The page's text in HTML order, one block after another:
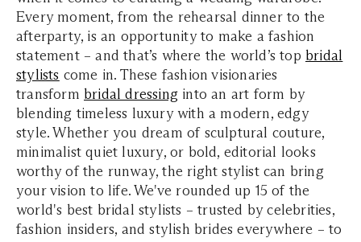
Every moment, from the rehearsal dinner to the
afterparty, is an opportunity to make a fashion
statement – and that’s where the world’s top bridal
stylists come in. These fashion visionaries
transform bridal dressing into an art form by
blending timeless luxury with a modern, edgy
style. Whether you dream of sculptural couture,
minimalist quiet luxury, or bold, editorial looks
worthy of the runway, the right stylist can bring
your vision to life. We've rounded up 15 of the
world's best bridal stylists – trusted by celebrities,
fashion insiders, and stylish brides everywhere – to